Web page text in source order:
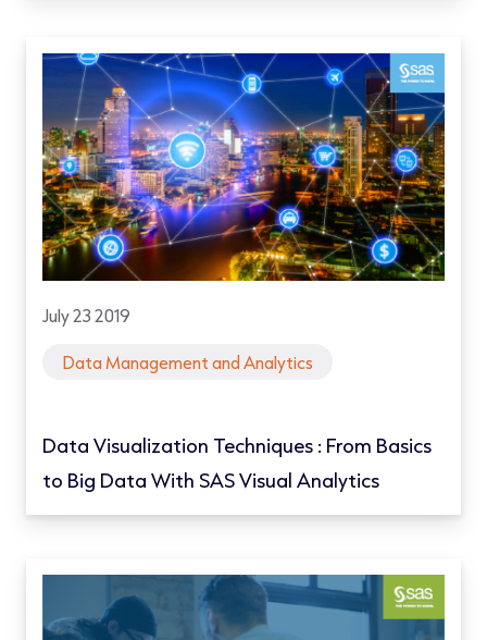
July 23 2019
Data Management and Analytics
Data Visualization Techniques : From Basics
to Big Data With SAS Visual Analytics